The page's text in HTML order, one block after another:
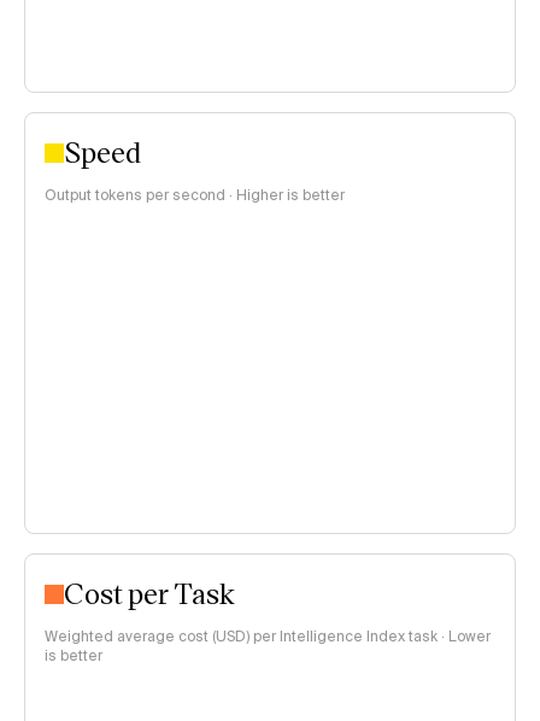
Speed
Output tokens per second · Higher is better
Cost per Task
Weighted average cost (USD) per Intelligence Index task · Lower
is better